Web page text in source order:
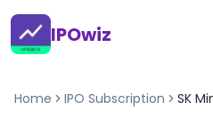
IPOwiz
Home IPO Subscription SK